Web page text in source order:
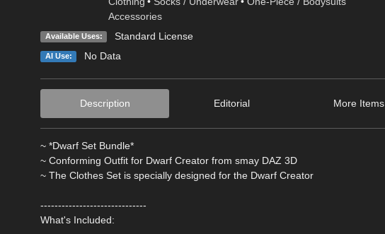
Accessories
Available Uses: Standard License
AI Use: No Data
Description Editorial More Items
~ *Dwarf Set Bundle*
~ Conforming Outfit for Dwarf Creator from smay DAZ 3D
~ The Clothes Set is specially designed for the Dwarf Creator
------------------------------
What's Included: